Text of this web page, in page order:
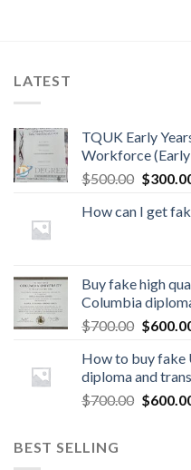
LATEST
TQUK Early
Workforce
$500.00 $
How can I get
Buy fake high
Columbia
$700.00 $
How to buy fake
diploma and
$700.00 $
BEST SELLING